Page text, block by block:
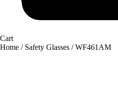
Cart
Home / Safety Glasses / WF461AM